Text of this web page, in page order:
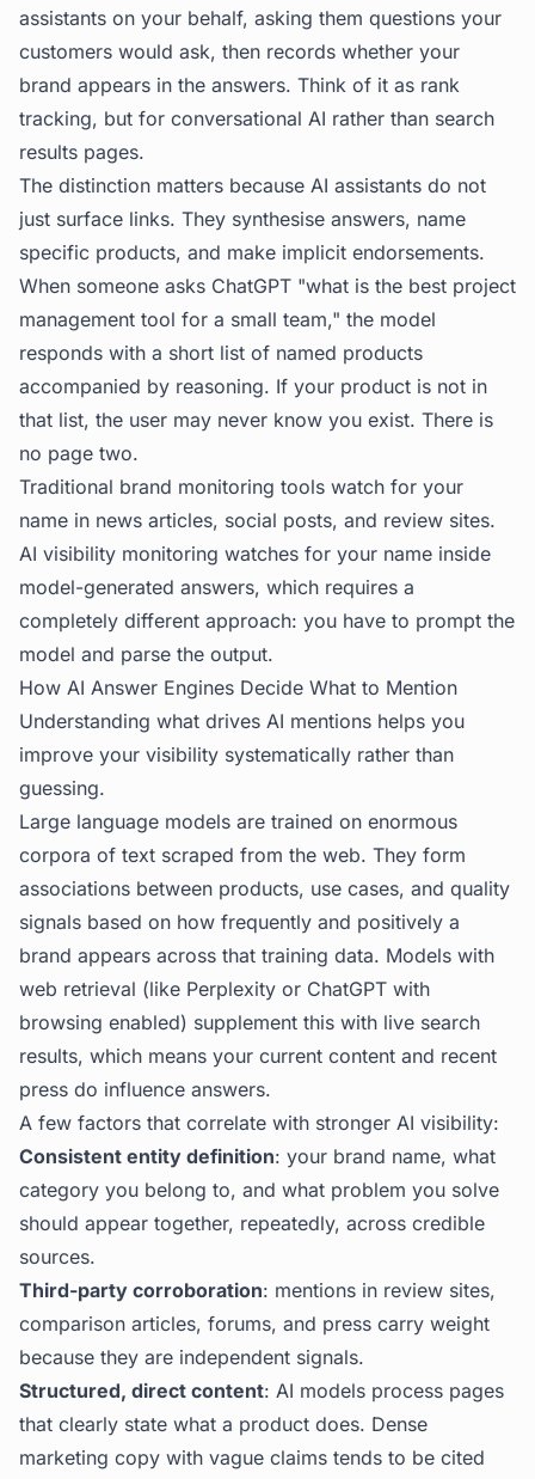
assistants on your behalf, asking them questions your
customers would ask, then records whether your
brand appears in the answers. Think of it as rank
tracking, but for conversational AI rather than search
results pages.
The distinction matters because AI assistants do not
just surface links. They synthesise answers, name
specific products, and make implicit endorsements.
When someone asks ChatGPT "what is the best project
management tool for a small team," the model
responds with a short list of named products
accompanied by reasoning. If your product is not in
that list, the user may never know you exist. There is
no page two.
Traditional brand monitoring tools watch for your
name in news articles, social posts, and review sites.
AI visibility monitoring watches for your name inside
model-generated answers, which requires a
completely different approach: you have to prompt the
model and parse the output.
How AI Answer Engines Decide What to Mention
Understanding what drives AI mentions helps you
improve your visibility systematically rather than
guessing.
Large language models are trained on enormous
corpora of text scraped from the web. They form
associations between products, use cases, and quality
signals based on how frequently and positively a
brand appears across that training data. Models with
web retrieval (like Perplexity or ChatGPT with
browsing enabled) supplement this with live search
results, which means your current content and recent
press do influence answers.
A few factors that correlate with stronger AI visibility:
Consistent entity definition: your brand name, what
category you belong to, and what problem you solve
should appear together, repeatedly, across credible
sources.
Third-party corroboration: mentions in review sites,
comparison articles, forums, and press carry weight
because they are independent signals.
Structured, direct content: AI models process pages
that clearly state what a product does. Dense
marketing copy with vague claims tends to be cited